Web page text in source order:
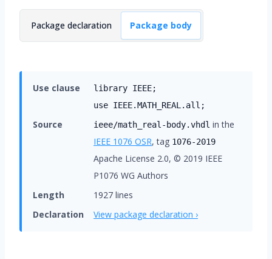
Package declaration Package body
Use clause
library IEEE;
use IEEE.MATH_REAL.all;
Source ieee/math_real-body.vhdl in the
IEEE 1076 OSR, tag 1076-2019
Apache License 2.0, © 2019 IEEE
P1076 WG Authors
Length
1927 lines
Declaration
View package declaration ›